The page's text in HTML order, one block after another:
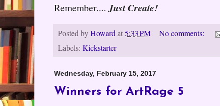
Remember....Just Create!
Posted byHowardat5:33 PM
No comments:
Labels: Kickstarter
Wednesday, February 15, 2017
Winners for ArtRage 5